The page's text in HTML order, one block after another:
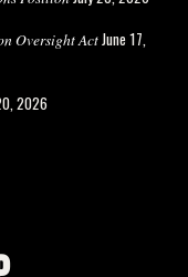
Oversight ActJune 17,
2026